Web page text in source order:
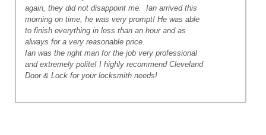
again, they did not disappoint me. Ian arrived this
morning on time, he was very prompt! He was able
to finish everything in less than an hour and as
always for a very reasonable price.
Ian was the right man for the job very professional
and extremely polite! I highly recommend Cleveland
Door & Lock for your locksmith needs!